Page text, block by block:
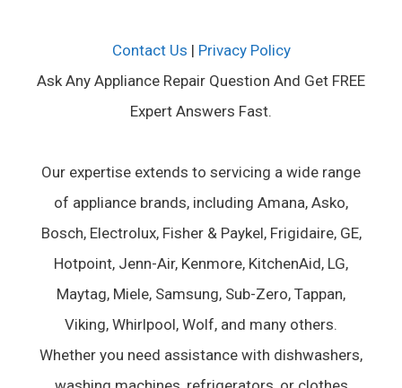
Contact Us | Privacy Policy
Ask Any Appliance Repair Question And Get FREE
Expert Answers Fast.
Our expertise extends to servicing a wide range
of appliance brands, including Amana, Asko,
Bosch, Electrolux, Fisher & Paykel, Frigidaire, GE,
Hotpoint, Jenn-Air, Kenmore, KitchenAid, LG,
Maytag, Miele, Samsung, Sub-Zero, Tappan,
Viking, Whirlpool, Wolf, and many others.
Whether you need assistance with dishwashers,